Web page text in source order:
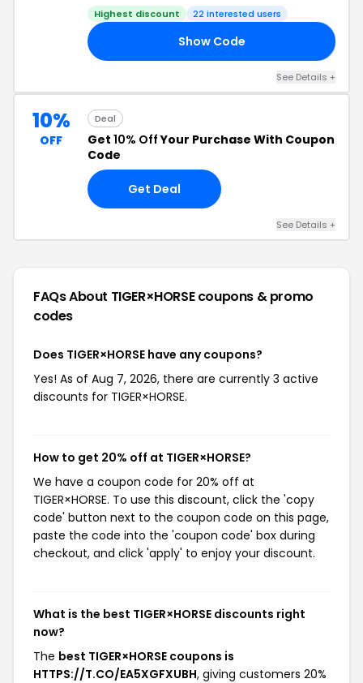
Highest discount 22 interested users
Show Code
See Details +
10%
OFF
Deal
Get 10% OffYour Purchase With Coupon
Code
Get Deal
See Details +
FAQs About TIGER×HORSEcoupons & promo
codes
Does TIGER×HORSE have any coupons?
Yes! As of Aug 7, 2026, there are currently 3 active
discounts for TIGER×HORSE.
How to get 20% off at TIGER×HORSE?
We have a coupon code for 20% off at
TIGER×HORSE. To use this discount, click the 'copy
code' button next to the coupon code on this page,
paste the code into the 'coupon code' box during
checkout, and click 'apply' to enjoy your discount.
What is the best TIGER×HORSE discounts right
now?
The best TIGER×HORSE coupons is
HTTPS://T.CO/EA5XGFXUBH, giving customers 20%